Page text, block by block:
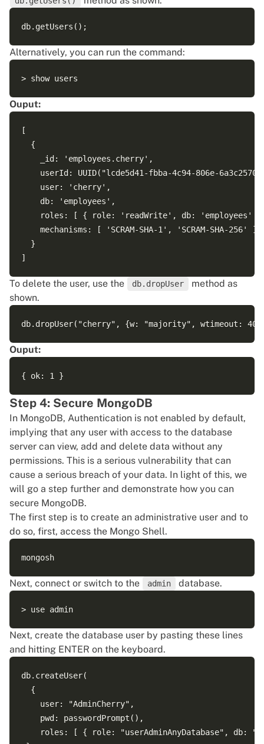
Alternatively, you can run the command:
Ouput:
[
  {
    _id: 'employees.cherry',
userId: UUID("lcde5d41-fbba-4c94-806e-
    user: 'cherry',
    db: 'employees',
roles: [ { role: 'readWrite', db: 'employees' }
    mechanisms: [ 'SCRAM-SHA-1', 'SCRAM-SHA-256' ]
  }
To delete the user, use the db.dropUser
method as
shown.
Ouput:
Step 4: Secure MongoDB
In MongoDB, Authentication is not enabled by default,
implying that any user with access to the database
server can view, add and delete data without any
permissions. This is a serious vulnerability that can
cause a serious breach of your data. In light of this, we
will go a step further and demonstrate how you can
secure MongoDB.
The first step is to create an administrative user and to
do so, first, access the Mongo Shell.
Next, connect or switch to the admin database.
Next, create the database user by pasting these lines
and hitting ENTER on the keyboard.
db.createUser(
  {
    user: "AdminCherry",
    pwd: passwordPrompt(),
roles: [ { role: "userAdminAnyDatabase", db: